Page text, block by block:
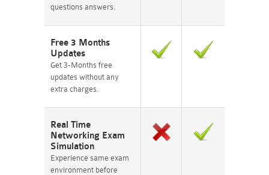
questions answers.
Free 3 Months
Updates
Get 3-Months free
updates without any
extra charges.
Real Time
Networking Exam
Simulation
Experience same exam
environment before